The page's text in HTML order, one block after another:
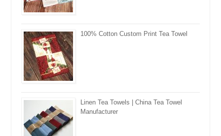
100% Cotton Custom Print Tea Towel
Linen Tea Towels | China Tea Towel
Manufacturer